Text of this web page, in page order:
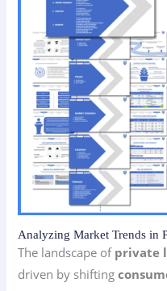
Analyzing Market Trends in
The landscape of private
driven by shifting